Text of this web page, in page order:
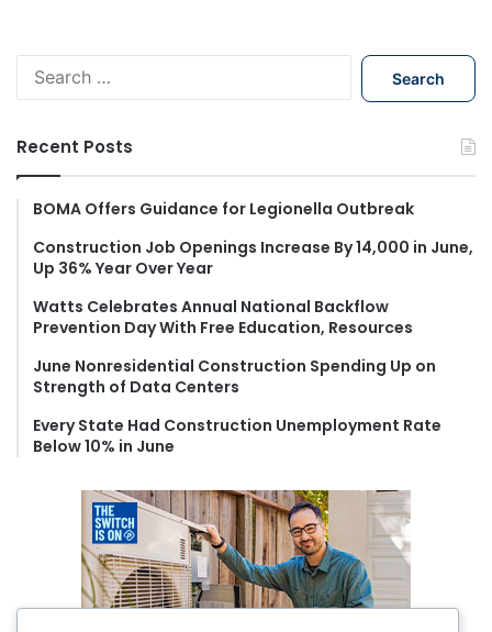
h
f
r
Recent Posts
BOMA Offers Guidance for Legionella Outbreak
Construction Job Openings Increase By 14,000 in June,
Up 36% Year Over Year
Watts Celebrates Annual National Backflow
Prevention Day With Free Education, Resources
June Nonresidential Construction Spending Up on
Strength of Data Centers
Every State Had Construction Unemployment Rate
Below 10% in June